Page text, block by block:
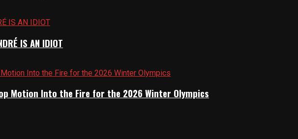
IS AN IDIOT
Motion Into the Fire for the 2026 Winter Olympics